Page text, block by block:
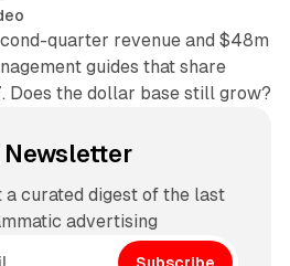
quarter revenue and $48m
guides that share
Does the dollar base still grow?
a curated digest of the last
advertising
Subscribe